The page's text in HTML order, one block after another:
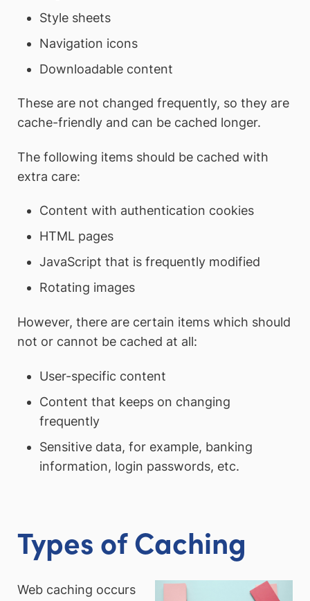
Style sheets
Navigation icons
Downloadable content
These are not changed frequently, so they are
cache-friendly and can be cached longer.
The following items should be cached with
extra care:
Content with authentication cookies
HTML pages
JavaScript that is frequently modified
Rotating images
However, there are certain items which should
not or cannot be cached at all:
User-specific content
Content that keeps on changing
frequently
Sensitive data, for example, banking
information, login passwords, etc.
Types of Caching
Web caching occurs